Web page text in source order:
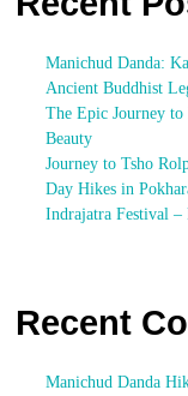
Manichud Danda:
Ancient Buddhist
The Epic Journey
Beauty
Journey to Tsho
Day Hikes in
Indrajatra Festival –
Recent
Manichud Danda